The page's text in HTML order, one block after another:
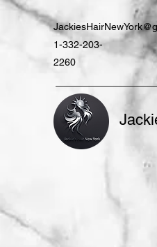
1-332-203-
2260